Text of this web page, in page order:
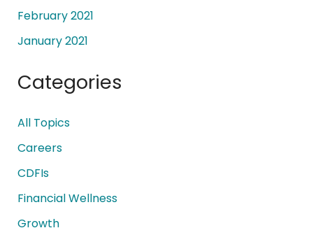
February 2021
January 2021
Categories
All Topics
Careers
CDFIs
Financial Wellness
Growth